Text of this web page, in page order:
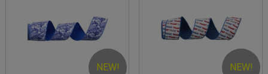
NEW! NEW!